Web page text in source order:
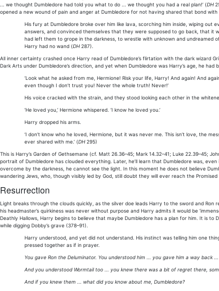
... we thought Dumbledore had told you what to do ... we thought you had a real plan!’ (DH
opened a new wound of pain and anger at Dumbledore for not having shared that bond
His fury at Dumbledore broke over him like lava, scorching him inside, wiping out
answers, and convinced themselves that they were supposed to go back, that it
had left them to grope in the darkness, to wrestle with unknown and undreamed
Harry had no wand (DH287).
All inner certainty crashed once Harry read of Dumbledore’s flirtation with the dark wizard
Dark Arts under Dumbledore’s direction, and yet when Dumbledore was Harry’s age, he
‘Look what he asked from me, Hermione! Risk your life, Harry! And again! And
even though I don’t trust you! Never the whole truth! Never!’
His voice cracked with the strain, and they stood looking each other in the
‘He loved you,’ Hermione whispered. ‘I know he loved you.’
Harry dropped his arms.
‘I don’t know who he loved, Hermione, but it was never me. This isn’t love, the
ever shared with me.’ (DH295)
This is Harry’s Garden of Gethsemane (cf. Matt 26.36–45; Mark 14.32–41; Luke 22.39–45;
portrait of Dumbledore has clouded everything. Later, he’ll learn that Dumbledore was,
overcome by the darkness, he cannot see the light. In this moment he does not believe
wandering Jews, who, though visibly led by God, still doubt they will ever reach the
Resurrection
Light breaks through the clouds quickly, as the silver doe leads Harry to the sword and
his headmaster’s quirkiness was never without purpose and Harry admits it would be
Deathly Hallows, Harry begins to believe that maybe Dumbledore has a plan for him. It is to
while digging Dobby’s grave (378–91).
Harry understood, and yet did not understand. His instinct was telling him one
pressed together as if in prayer.
You gave Ron the Deluminator. You understood him ... you gave him a way back ...
And you understood Wormtail too ... you knew there was a bit of regret there,
And if you knew them ... what did you know about me, Dumbledore?